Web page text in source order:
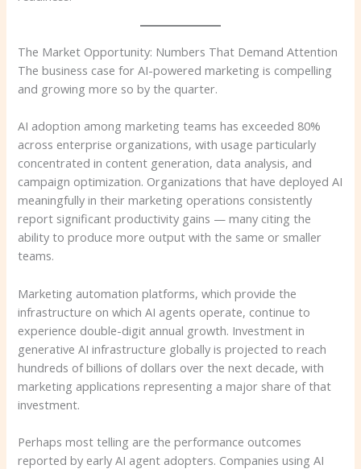
The Market Opportunity: Numbers That Demand Attention
The business case for AI-powered marketing is compelling
and growing more so by the quarter.
AI adoption among marketing teams has exceeded 80%
across enterprise organizations, with usage particularly
concentrated in content generation, data analysis, and
campaign optimization. Organizations that have deployed AI
meaningfully in their marketing operations consistently
report significant productivity gains — many citing the
ability to produce more output with the same or smaller
teams.
Marketing automation platforms, which provide the
infrastructure on which AI agents operate, continue to
experience double-digit annual growth. Investment in
generative AI infrastructure globally is projected to reach
hundreds of billions of dollars over the next decade, with
marketing applications representing a major share of that
investment.
Perhaps most telling are the performance outcomes
reported by early AI agent adopters. Companies using AI